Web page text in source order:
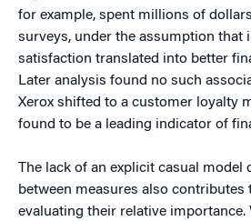
for example, spent millions of
surveys, under the assumption that
satisfaction translated into better
Later analysis found no such
Xerox shifted to a customer loyalty
found to be a leading indicator of
The lack of an explicit casual model
between measures also
evaluating their relative